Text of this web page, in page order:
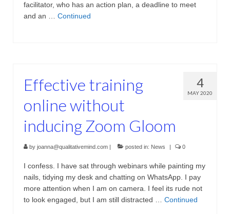
facilitator, who has an action plan, a deadline to meet
and an … Continued
4
MAY 2020
Effective training
online without
inducing Zoom Gloom
by joanna@qualitativemind.com | posted in: News | 0
I confess. I have sat through webinars while painting my
nails, tidying my desk and chatting on WhatsApp. I pay
more attention when I am on camera. I feel its rude not
to look engaged, but I am still distracted … Continued